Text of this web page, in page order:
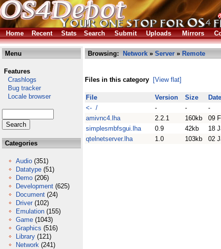
Home Recent Stats Search Submit Uploads Mirrors
Menu
Features
Crashlogs
Bug tracker
Locale browser
Categories
Audio (351)
Datatype (51)
Demo (206)
Development (625)
Document (24)
Driver (102)
Emulation (155)
Game (1043)
Graphics (516)
Library (121)
Network (241)
Browsing: Network » Server » Remote
Files in this category [View flat]
File Version Size
Date
<- /
- -
-
amivnc4.lha
2.2.1 160kb
09
simplesmbfsgui.lha
0.9 42kb
18
qtelnetserver.lha
1.0 103kb 02